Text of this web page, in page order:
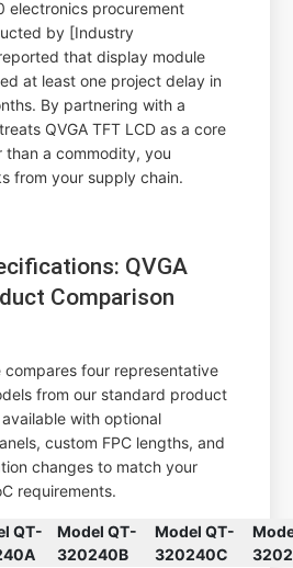
electronics procurement
by [Industry
that display module
at least one project delay in
By partnering with a
QVGA TFT LCD as a core
a commodity, you
from your supply chain.
QVGA
Comparison
four representative
from our standard product
with optional
custom FPC lengths, and
changes to match your
requirements.
QT-
Model QT-
320240B
Model QT-
320240C